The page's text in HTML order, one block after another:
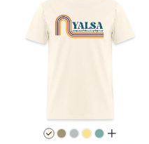
all colors